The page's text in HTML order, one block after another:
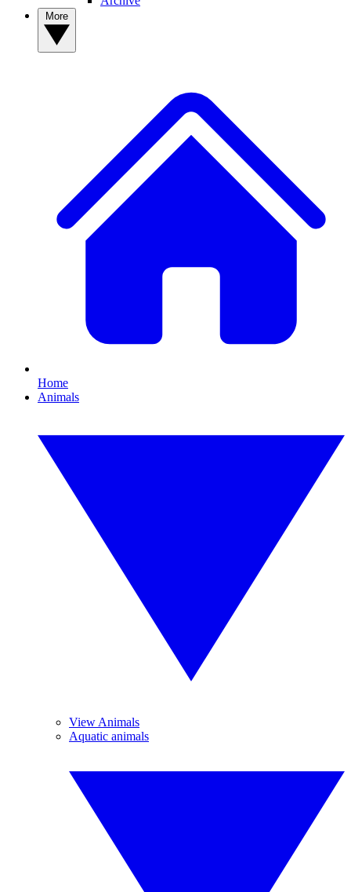
Home
Animals
View Animals
Aquatic animals